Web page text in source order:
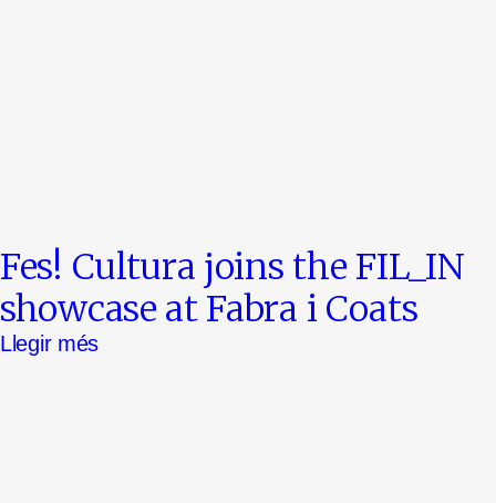
Fes! Cultura joins the FIL_IN
showcase at Fabra i Coats
Llegir més